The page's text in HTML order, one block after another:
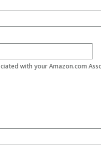
with your Amazon.com